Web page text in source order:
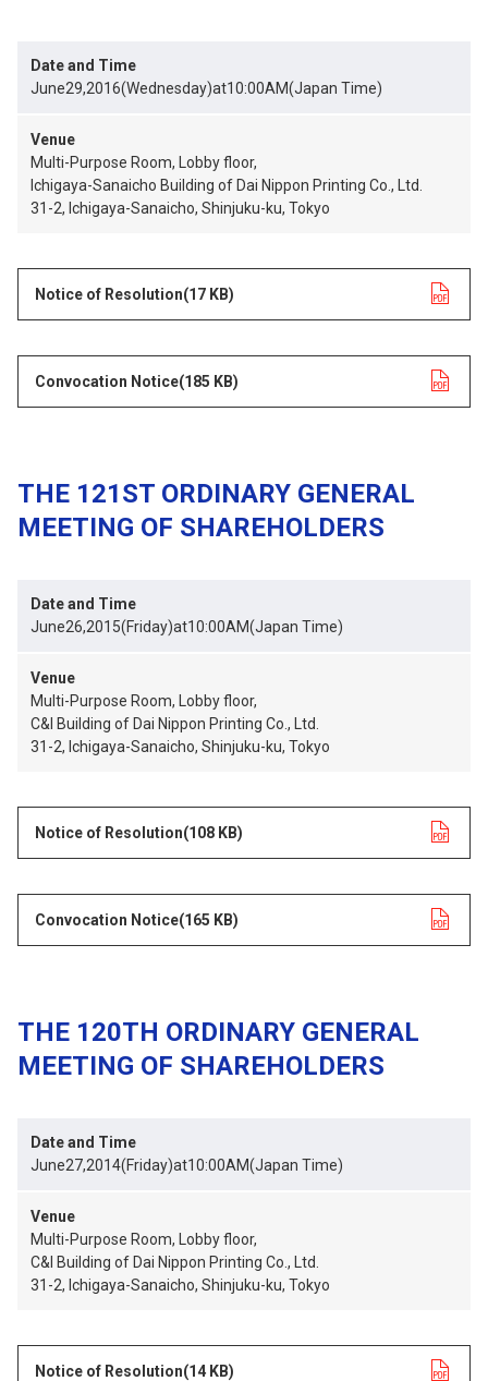
Date and Time
June29,2016(Wednesday)at10:00AM(Japan Time)
Venue
Multi-Purpose Room, Lobby floor,
Ichigaya-Sanaicho Building of Dai Nippon Printing Co., Ltd.
31-2, Ichigaya-Sanaicho, Shinjuku-ku, Tokyo
Notice of Resolution(17 KB)
opens in a new tab
Convocation Notice(185 KB)
opens in a new tab
THE 121ST ORDINARY GENERAL
MEETING OF SHAREHOLDERS
Date and Time
June26,2015(Friday)at10:00AM(Japan Time)
Venue
Multi-Purpose Room, Lobby floor,
C&I Building of Dai Nippon Printing Co., Ltd.
31-2, Ichigaya-Sanaicho, Shinjuku-ku, Tokyo
Notice of Resolution(108 KB)
opens in a new tab
Convocation Notice(165 KB)
opens in a new tab
THE 120TH ORDINARY GENERAL
MEETING OF SHAREHOLDERS
Date and Time
June27,2014(Friday)at10:00AM(Japan Time)
Venue
Multi-Purpose Room, Lobby floor,
C&I Building of Dai Nippon Printing Co., Ltd.
31-2, Ichigaya-Sanaicho, Shinjuku-ku, Tokyo
Notice of Resolution(14 KB)
opens in a new tab